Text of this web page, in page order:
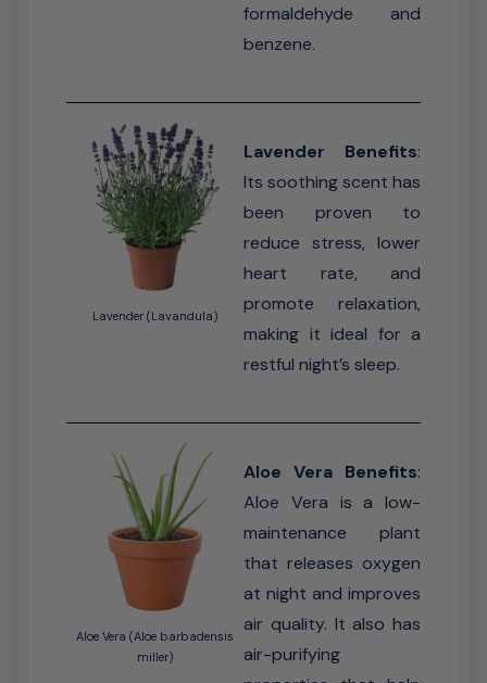
formaldehyde and
benzene.
Lavender (Lavandula)
Lavender Benefits:
Its soothing scent has
been proven to
reduce stress, lower
heart rate, and
promote relaxation,
making it ideal for a
restful night’s sleep.
Aloe Vera (Aloe barbadensis
miller)
Aloe Vera Benefits:
Aloe Vera is a low-
maintenance plant
that releases oxygen
at night and improves
air quality. It also has
air-purifying